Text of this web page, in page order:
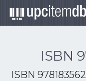
ISBN
ISBN